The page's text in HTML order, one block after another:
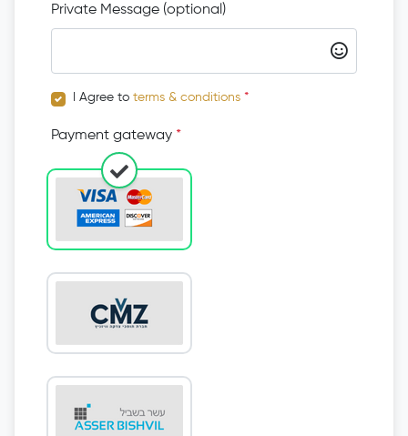
Private Message (optional)
I Agree to terms & conditions *
Payment gateway *